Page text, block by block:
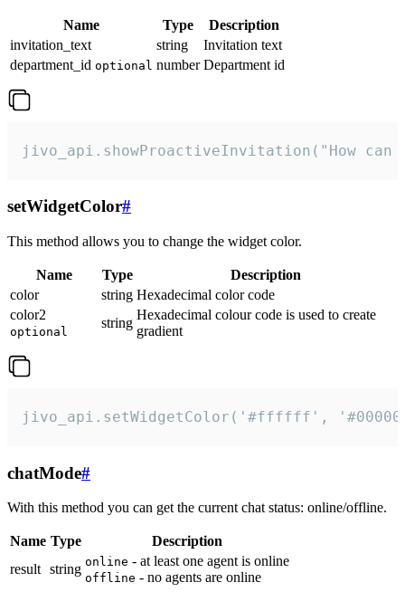
Name Type
Description
invitation_text
string
Invitation text
department_id optional number Department id
jivo_api.showProactiveInvitation("How
setWidgetColor#
This method allows you to change the widget color.
Name Type
Description
color
string Hexadecimal color code
color2
optional
string
Hexadecimal colour code is used to create
gradient
jivo_api.setWidgetColor('#ffffff',
chatMode#
With this method you can get the current chat status: online/offline.
Name Type
Description
result string online - at least one agent is online
offline - no agents are online